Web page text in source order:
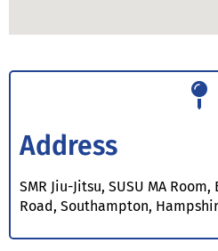
Address
SMR Jiu-Jitsu, SUSU MA
Road, Southampton,